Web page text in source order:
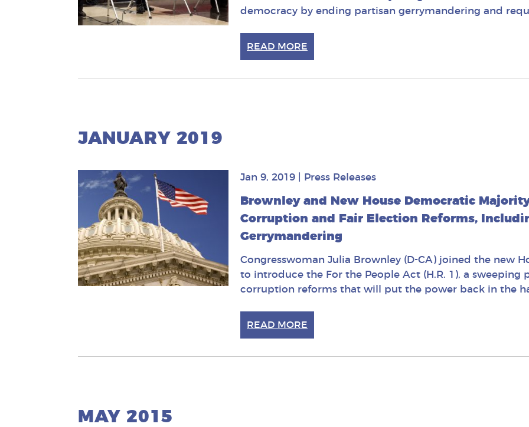
democracy by ending partisan gerrymandering and
READ MORE
JANUARY 2019
Jan 9, 2019| Press Releases
Brownley and New House Democratic
Corruption and Fair Election Reforms,
Gerrymandering
Congresswoman Julia Brownley (D-CA) joined the new
to introduce the For the People Act (H.R. 1), a
corruption reforms that will put the power back in the
READ MORE
MAY 2015